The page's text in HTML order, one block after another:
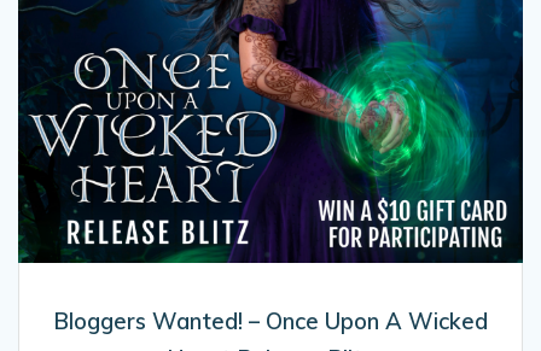
Bloggers Wanted! – Once Upon A Wicked